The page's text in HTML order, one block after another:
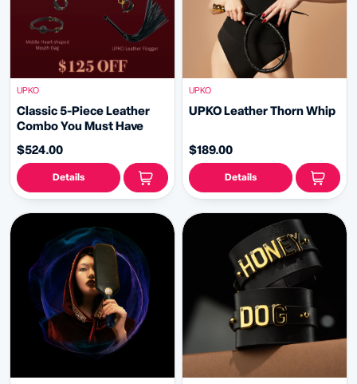
UPKO
Classic 5-Piece Leather
Combo You Must Have
$524.00
Details
UPKO
UPKO Leather Thorn Whip
$189.00
Details